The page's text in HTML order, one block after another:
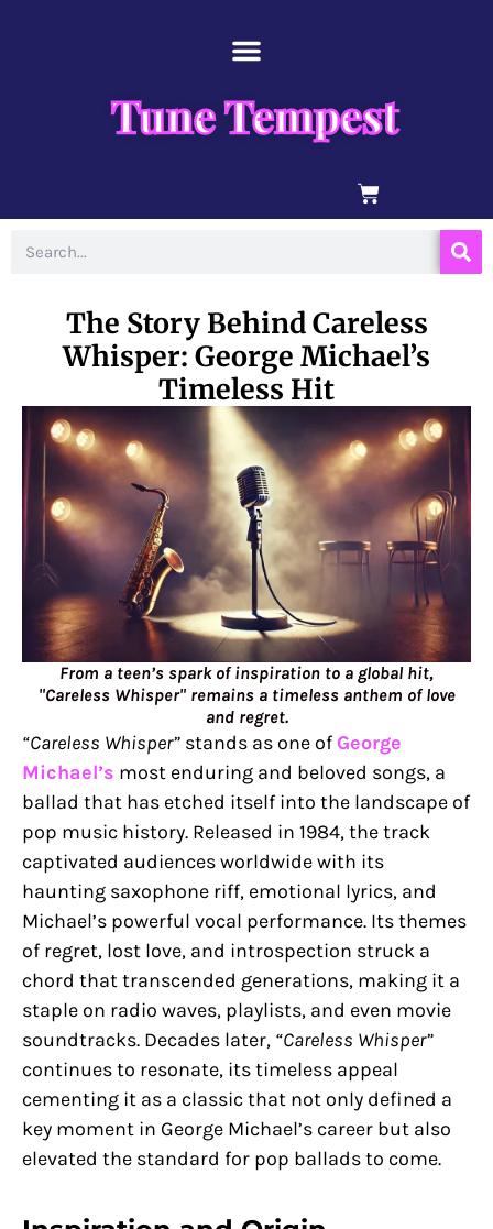
Tune Tempest
BASKET
The Story Behind Careless
Whisper: George Michael’s
Timeless Hit
From a teen’s spark of inspiration to a global hit,
"Careless Whisper" remains a timeless anthem of love
and regret.
“Careless Whisper” stands as one of George
Michael’s most enduring and beloved songs, a
ballad that has etched itself into the landscape of
pop music history. Released in 1984, the track
captivated audiences worldwide with its
haunting saxophone riff, emotional lyrics, and
Michael’s powerful vocal performance. Its themes
of regret, lost love, and introspection struck a
chord that transcended generations, making it a
staple on radio waves, playlists, and even movie
soundtracks. Decades later, “Careless Whisper”
continues to resonate, its timeless appeal
cementing it as a classic that not only defined a
key moment in George Michael’s career but also
elevated the standard for pop ballads to come.